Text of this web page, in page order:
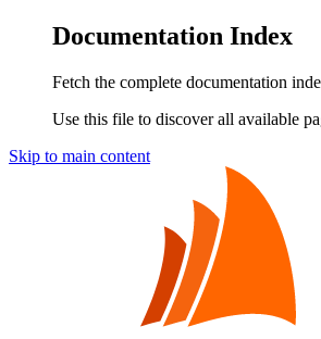
Documentation Index
Fetch the complete documentation
Use this file to discover all available
Skip to main content